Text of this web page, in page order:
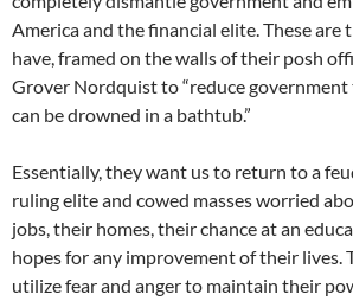
America and the financial elite. These are
have, framed on the walls of their posh
Grover Nordquist to “reduce
can be drowned in a bathtub.”
Essentially, they want us to return to a
ruling elite and cowed masses worried
jobs, their homes, their chance at an
hopes for any improvement of their lives.
utilize fear and anger to maintain their